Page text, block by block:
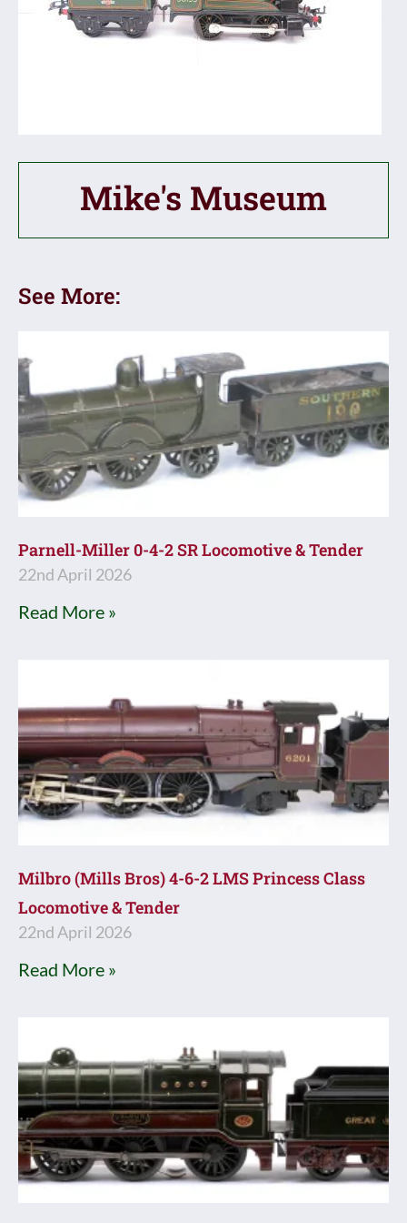
Mike's Museum
See More:
Parnell-Miller 0-4-2 SR Locomotive & Tender
22nd April 2026
Read More »
Milbro (Mills Bros) 4-6-2 LMS Princess Class
Locomotive & Tender
22nd April 2026
Read More »